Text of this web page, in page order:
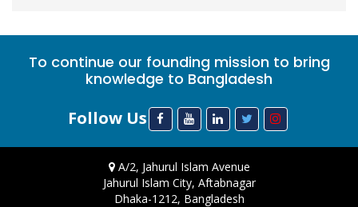
To continue our founding mission to bring
knowledge to Bangladesh
Follow Us
A/2, Jahurul Islam Avenue
Jahurul Islam City, Aftabnagar
Dhaka-1212, Bangladesh